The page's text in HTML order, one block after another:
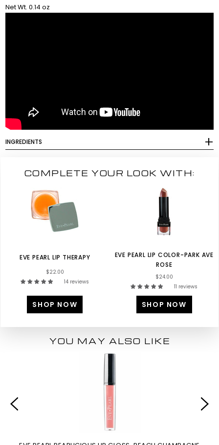
Net Wt. 0.14 oz
INGREDIENTS
COMPLETE YOUR LOOK WITH:
EVE PEARL LIP THERAPY
$22.00
14 reviews
SHOP NOW
EVE PEARL LIP COLOR-PARK AVE
ROSE
$24.00
11 reviews
SHOP NOW
YOU MAY ALSO LIKE